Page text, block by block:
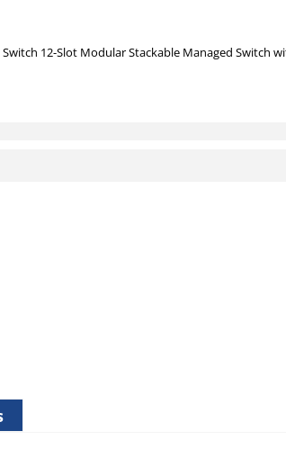
12-Slot Modular Stackable Managed Switch